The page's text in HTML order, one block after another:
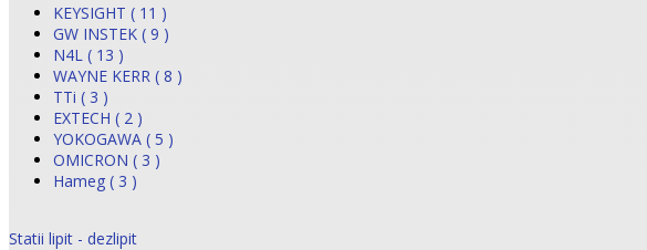
KEYSIGHT ( 11 )
GW INSTEK ( 9 )
N4L ( 13 )
WAYNE KERR ( 8 )
TTi ( 3 )
EXTECH ( 2 )
YOKOGAWA ( 5 )
OMICRON ( 3 )
Hameg ( 3 )
Statii lipit - dezlipit